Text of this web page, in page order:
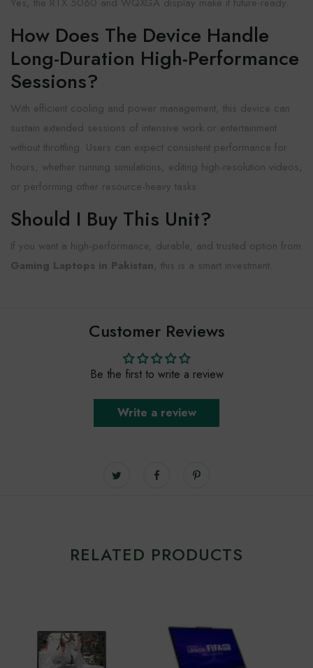
How Does The Device Handle
Long-Duration High-Performance
Sessions?
With efficient cooling and power management, this device can
sustain extended sessions of intensive work or entertainment
without throttling. Users can expect consistent performance for
hours, whether running simulations, editing high-resolution videos,
or performing other resource-heavy tasks.
Should I Buy This Unit?
If you want a high-performance, durable, and trusted option from
Gaming Laptops in Pakistan, this is a smart investment.
Customer Reviews
Be the first to write a review
Write a review
RELATED PRODUCTS